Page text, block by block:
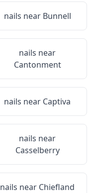
nails near Bunnell
nails near
Cantonment
nails near Captiva
nails near
Casselberry
nails near Chiefland